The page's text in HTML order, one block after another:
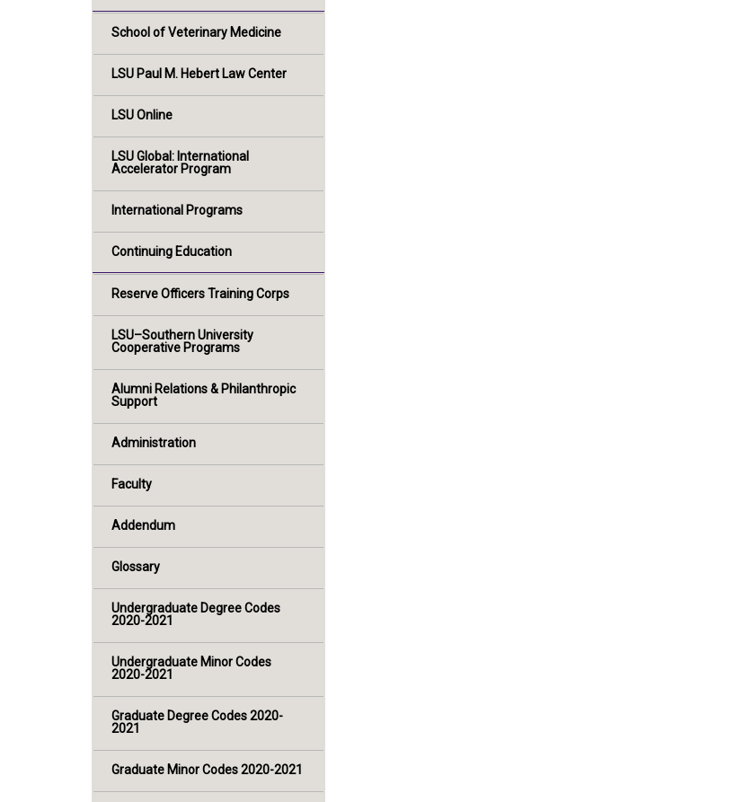
School of Veterinary Medicine
LSU Paul M. Hebert Law Center
LSU Online
LSU Global: International
Accelerator Program
International Programs
Continuing Education
Reserve Officers Training Corps
LSU–Southern University
Cooperative Programs
Alumni Relations & Philanthropic
Support
Administration
Faculty
Addendum
Glossary
Undergraduate Degree Codes
2020-2021
Undergraduate Minor Codes
2020-2021
Graduate Degree Codes 2020-
2021
Graduate Minor Codes 2020-2021